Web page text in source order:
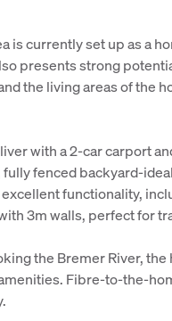
is currently set up as a
presents strong
the living areas of the
with a 2-car carport
fenced backyard-
functionality,
3m walls, perfect for
the Bremer River,
Fibre-to-the-